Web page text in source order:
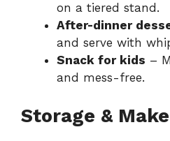
on a tiered stand.
After-dinner
and serve with
Snack for kids –
and mess-free.
Storage &